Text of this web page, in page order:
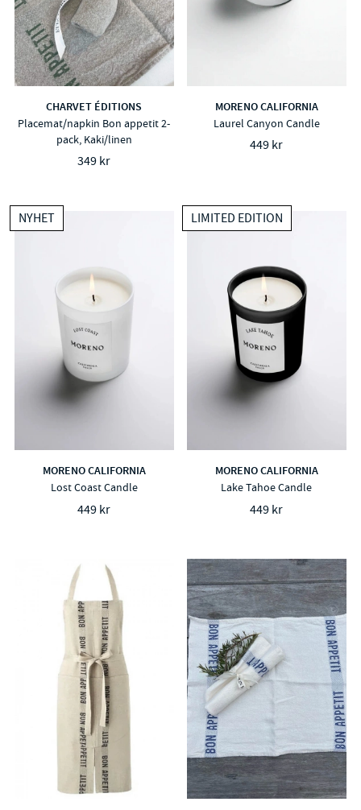
CHARVET ÉDITIONS
Placemat/napkin Bon appetit 2-
pack, Kaki/linen
349 kr
MORENO CALIFORNIA
Laurel Canyon Candle
449 kr
NYHET
MORENO CALIFORNIA
Lost Coast Candle
449 kr
LIMITED EDITION
MORENO CALIFORNIA
Lake Tahoe Candle
449 kr